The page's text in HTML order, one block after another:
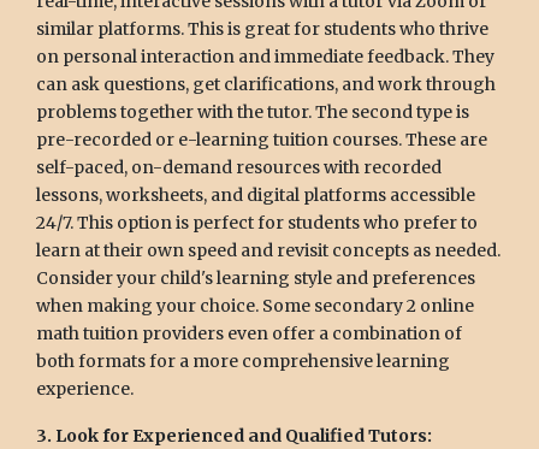
similar platforms. This is great for students who thrive
on personal interaction and immediate feedback. They
can ask questions, get clarifications, and work through
problems together with the tutor. The second type is
pre-recorded or e-learning tuition courses. These are
self-paced, on-demand resources with recorded
lessons, worksheets, and digital platforms accessible
24/7. This option is perfect for students who prefer to
learn at their own speed and revisit concepts as needed.
Consider your child's learning style and preferences
when making your choice. Some secondary 2 online
math tuition providers even offer a combination of
both formats for a more comprehensive learning
experience.
3. Look for Experienced and Qualified Tutors: